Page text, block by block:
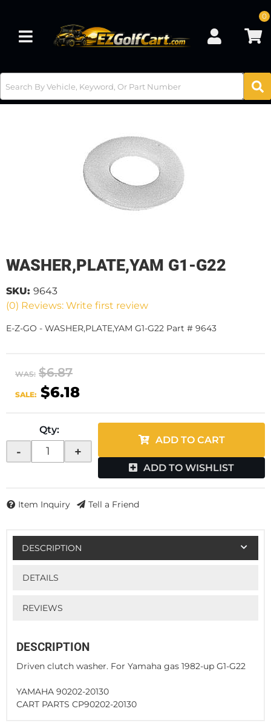
Toggle navigation
0
WASHER,PLATE,YAM G1-G22
(0) Reviews: Write first review
SKU: 9643
E-Z-GO - WASHER,PLATE,YAM G1-G22 Part # 9643
WAS: $6.87
SALE: $6.18
Qty:
- +
ADD TO CART
ADD TO WISHLIST
Item Inquiry Tell a Friend
DESCRIPTION
DETAILS
REVIEWS
DESCRIPTION
Driven clutch washer. For Yamaha gas 1982-up G1-G22
YAMAHA 90202-20130
CART PARTS CP90202-20130